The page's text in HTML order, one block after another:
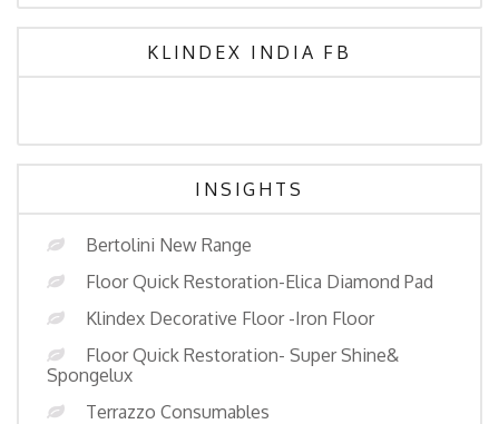
KLINDEX INDIA FB
INSIGHTS
Bertolini New Range
Floor Quick Restoration-Elica Diamond Pad
Klindex Decorative Floor -Iron Floor
Floor Quick Restoration- Super Shine&
Spongelux
Terrazzo Consumables